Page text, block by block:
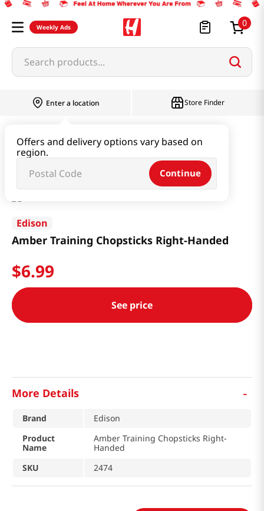
Weekly Ads 0
Search products...
Enter a location
Offers and delivery options vary based on
region.
Continue
Store Finder
Amber Training Chopsticks Right-Handed
Edison
Amber Training Chopsticks Right-Handed
$6.99
See price
More Details -
Brand
Edison
Product
Name
Amber Training Chopsticks Right-
Handed
SKU
2474